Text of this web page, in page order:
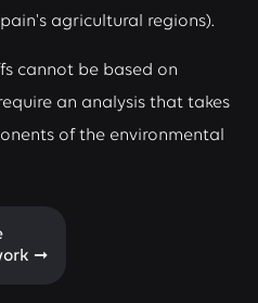
agricultural regions).
cannot be based on
an analysis that takes
of the environmental
➞